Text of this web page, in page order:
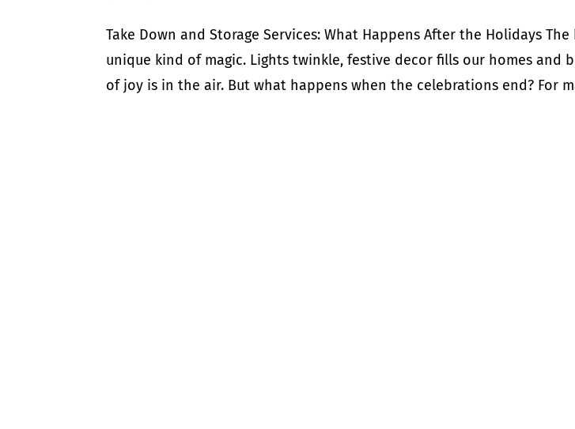
Take Down and Storage Services: What Happens After the Holidays
unique kind of magic. Lights twinkle, festive decor fills our homes and
of joy is in the air. But what happens when the celebrations end? For